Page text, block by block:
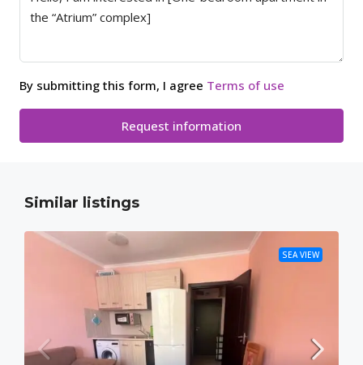
By submitting this form, I agree Terms of use
Request information
Similar listings
SEA VIEW